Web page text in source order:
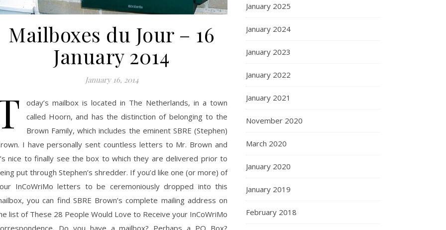
Mailboxes du Jour – 16
January 2014
January 16, 2014
oday’s mailbox is located in The Netherlands, in a town
called Hoorn, and has the distinction of belonging to the
Brown Family, which includes the eminent SBRE (Stephen)
I have personally sent countless letters to Mr. Brown and
nice to finally see the box to which they are delivered prior to
put through Stephen’s shredder. If you’d like one (or more) of
InCoWriMo letters to be ceremoniously dropped into this
you can find SBRE Brown’s complete mailing address on
list of These 28 People Would Love to Receive your InCoWriMo
January 2025
January 2024
January 2023
January 2022
January 2021
November 2020
March 2020
January 2020
January 2019
February 2018